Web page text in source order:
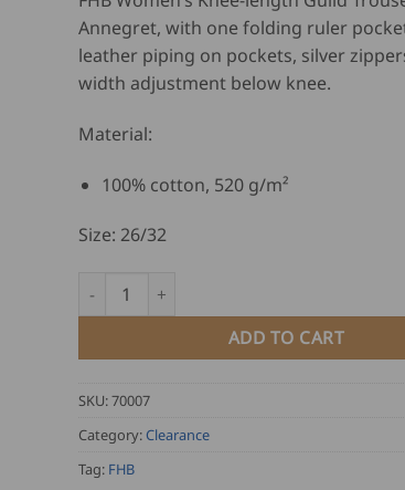
was:
USD
$
147.00.
is:
$
Annegret, with one folding ruler
leather piping on pockets, silver
width adjustment below knee.
Material:
100% cotton, 520 g/m²
Size: 26/32
FHB Women's Knee-length Guild Trousers
ADD TO CART
SKU:70007
Category:Clearance
Tag: FHB